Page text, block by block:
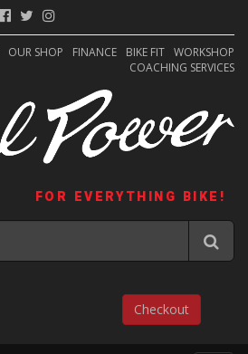
OUR SHOP FINANCE BIKE FIT WORKSHOP
COACHING SERVICES
FOR EVERYTHING BIKE!
Checkout